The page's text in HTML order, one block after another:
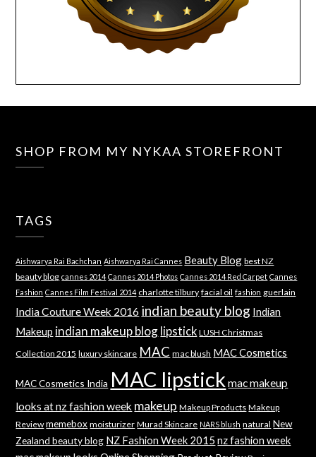
SHOP FROM MY NYKAA STOREFRONT
TAGS
Aishwarya Rai Bachchan Aishwarya Rai Cannes Beauty Blog best NZ
beauty blog cannes 2014 Cannes 2014 Photos Cannes 2014 Red Carpet Cannes
Fashion Cannes Film Festival 2014 charlotte tilbury facial oil fashion guerlain
India Couture Week 2016 indian beauty blog Indian
Makeup indian makeup blog lipstick LUSH Christmas
Collection 2015 luxury skincare MAC mac blush MAC Cosmetics
MAC Cosmetics India MAC lipstick mac makeup
looks at nz fashion week makeup Makeup Products Makeup
Review memebox moisturizer Murad Skincare NARS blush natural New
Zealand beauty blog NZ Fashion Week 2015 nz fashion week